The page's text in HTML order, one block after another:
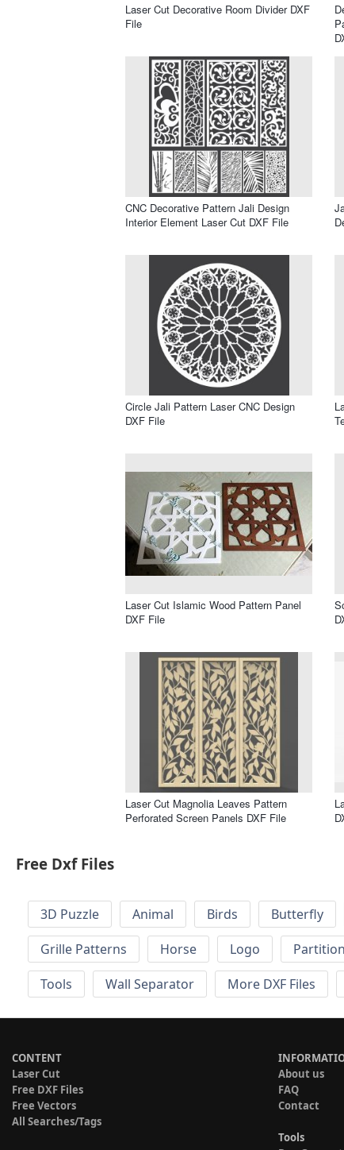
Laser Cut Decorative Room Divider DXF
File
CNC Decorative Pattern Jali Design
Interior Element Laser Cut DXF File
Circle Jali Pattern Laser CNC Design
DXF File
Laser Cut Islamic Wood Pattern Panel
DXF File
Laser Cut Magnolia Leaves Pattern
Perforated Screen Panels DXF File
Free Dxf Files
3D Puzzle Animal Birds Butterfly
Grille Patterns
Horse Logo
Tools
Wall Separator More DXF Files
CONTENT
Laser Cut
Free DXF Files
Free Vectors
All Searches/Tags
About us
FAQ
Contact
Tools